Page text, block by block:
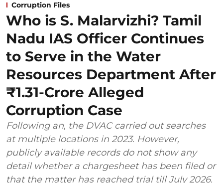
Corruption Files
Who is S. Malarvizhi? Tamil
Nadu IAS Officer Continues
to Serve in the Water
Resources Department After
₹1.31-Crore Alleged
Corruption Case
Following an, the DVAC carried out searches
at multiple locations in 2023. However,
publicly available records do not show any
detail whether a chargesheet has been filed or
that the matter has reached trial till July 2026.